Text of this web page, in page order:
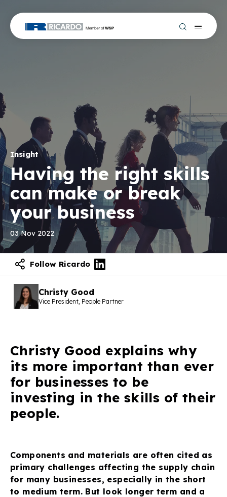
Insight
Having the right skills
can make or break
your business
03 Nov 2022
Follow Ricardo
Christy Good
Vice President, People Partner
Christy Good explains why
its more important than ever
for businesses to be
investing in the skills of their
people.
Components and materials are often cited as
primary challenges affecting the supply chain
for many businesses, especially in the short
to medium term. But look longer term and a